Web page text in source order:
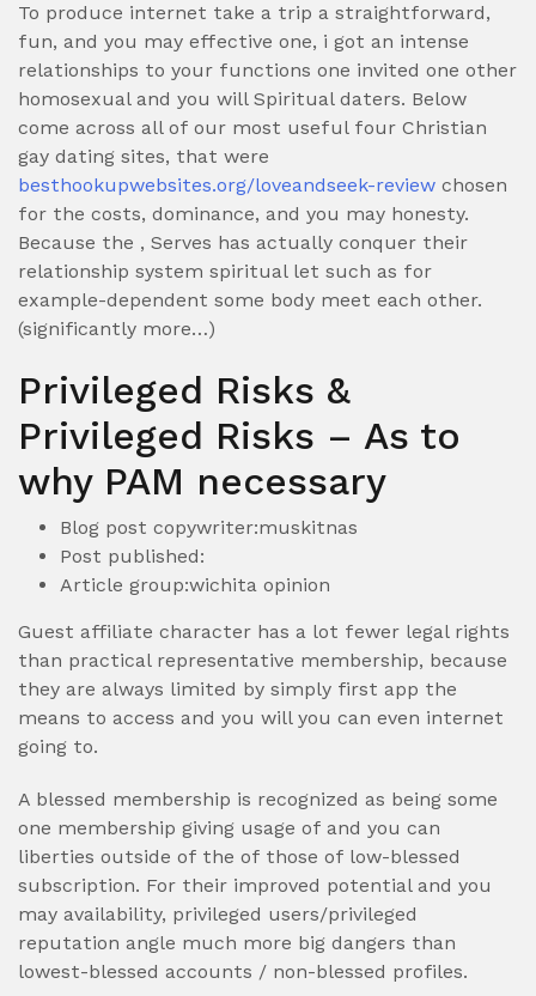
To produce internet take a trip a straightforward,
fun, and you may effective one, i got an intense
relationships to your functions one invited one other
homosexual and you will Spiritual daters. Below
come across all of our most useful four Christian
gay dating sites, that were
besthookupwebsites.org/loveandseek-review chosen
for the costs, dominance, and you may honesty.
Because the , Serves has actually conquer their
relationship system spiritual let such as for
example-dependent some body meet each other.
(significantly more…)
Privileged Risks &
Privileged Risks – As to
why PAM necessary
Blog post copywriter:muskitnas
Post published:
Article group:wichita opinion
Guest affiliate character has a lot fewer legal rights
than practical representative membership, because
they are always limited by simply first app the
means to access and you will you can even internet
going to.
A blessed membership is recognized as being some
one membership giving usage of and you can
liberties outside of the of those of low-blessed
subscription. For their improved potential and you
may availability, privileged users/privileged
reputation angle much more big dangers than
lowest-blessed accounts / non-blessed profiles.